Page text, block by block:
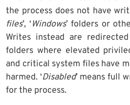
the process does not have
files’, ‘Windows’ folders or
Writes instead are
folders where elevated
and critical system files have
harmed. ‘Disabled’ means full
for the process.